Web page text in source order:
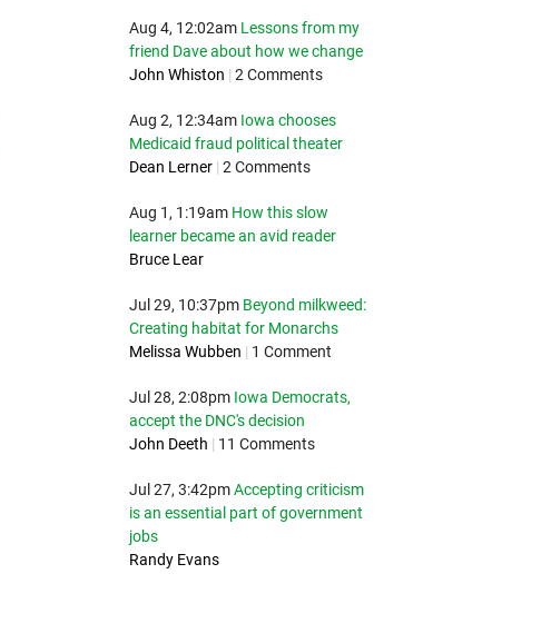
Aug 4, 12:02am Lessons from my
friend Dave about how we change
John Whiston | 2 Comments
Aug 2, 12:34am Iowa chooses
Medicaid fraud political theater
Dean Lerner | 2 Comments
Aug 1, 1:19am How this slow
learner became an avid reader
Bruce Lear
Jul 29, 10:37pm Beyond milkweed:
Creating habitat for Monarchs
Melissa Wubben | 1 Comment
Jul 28, 2:08pm Iowa Democrats,
accept the DNC's decision
John Deeth | 11 Comments
Jul 27, 3:42pm Accepting criticism
is an essential part of government
jobs
Randy Evans